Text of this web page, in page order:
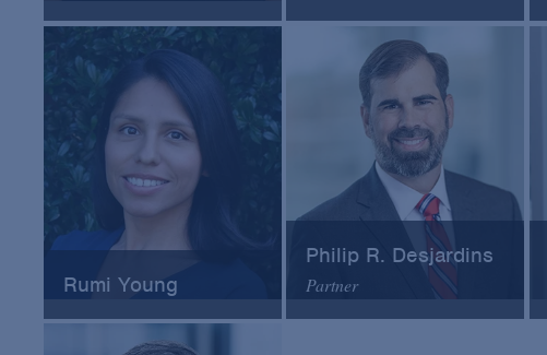
Founder at Evergreen
Strategic Consulting
Combination Product Policy
Analyst at FDA-CDRH
Rumi Young
Director of Regulatory
Policy at Novo Nordisk
Philip R. Desjardins
Partner
Arnold & Porter